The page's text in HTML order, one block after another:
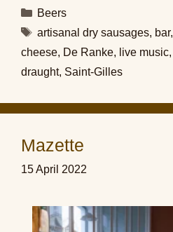
Categories
Beers
Tags
artisanal dry sausages, bar,
cheese, De Ranke, live music,
draught, Saint-Gilles
Mazette
15 April 2022